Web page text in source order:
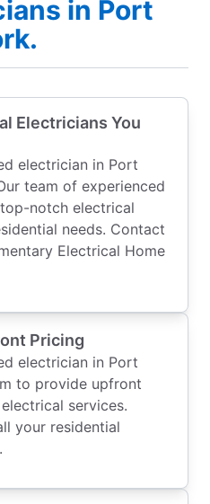
in Port
Electricians You
electrician in Port
team of experienced
notch electrical
needs. Contact
Electrical Home
Pricing
electrician in Port
to provide upfront
services.
your residential